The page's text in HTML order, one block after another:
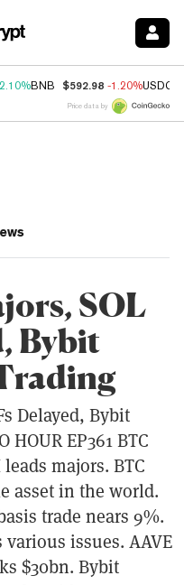
2.10%BNB $592.98 -1.20%USDC
Price data by
SOL
Bybit
Delayed, Bybit
EP361 BTC
majors. BTC
asset in the world.
trade nears 9%.
various issues. AAVE
$30bn. Bybit